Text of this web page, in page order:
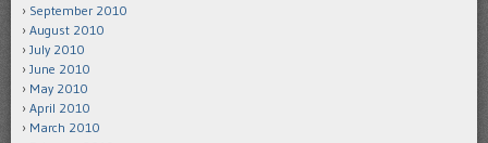
September 2010
August 2010
July 2010
June 2010
May 2010
April 2010
March 2010